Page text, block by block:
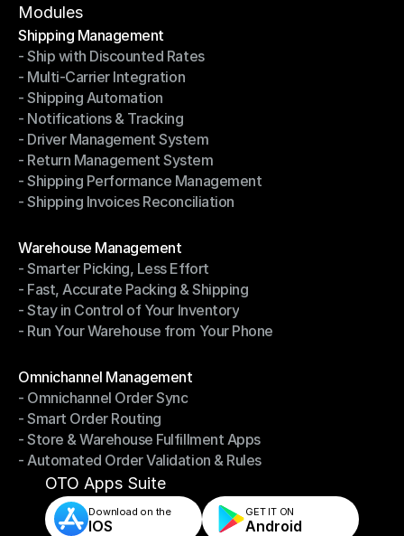
Terms of Service
Modules
Shipping Management
Shipping Management
- Ship with Discounted Rates
- Ship with Discounted Rates
- Multi-Carrier Integration
- Multi-Carrier Integration
- Shipping Automation
- Shipping Automation
- Notifications & Tracking
- Notifications & Tracking
- Driver Management System
- Driver Management System
- Return Management System
- Return Management System
- Shipping Performance Management
- Shipping Performance Management
- Shipping Invoices Reconciliation
Warehouse Management
Warehouse Management
- Smarter Picking, Less Effort
- Smarter Picking, Less Effort
- Fast, Accurate Packing & Shipping
- Fast, Accurate Packing & Shipping
- Stay in Control of Your Inventory
- Stay in Control of Your Inventory
- Run Your Warehouse from Your Phone
Omnichannel Management
Omnichannel Management
- Omnichannel Order Sync
- Omnichannel Order Sync
- Smart Order Routing
- Smart Order Routing
- Store & Warehouse Fulfillment Apps
- Store & Warehouse Fulfillment Apps
- Automated Order Validation & Rules
- Automated Order Validation & Rules
OTO Apps Suite
Download on the
IOS
GET IT ON
Android